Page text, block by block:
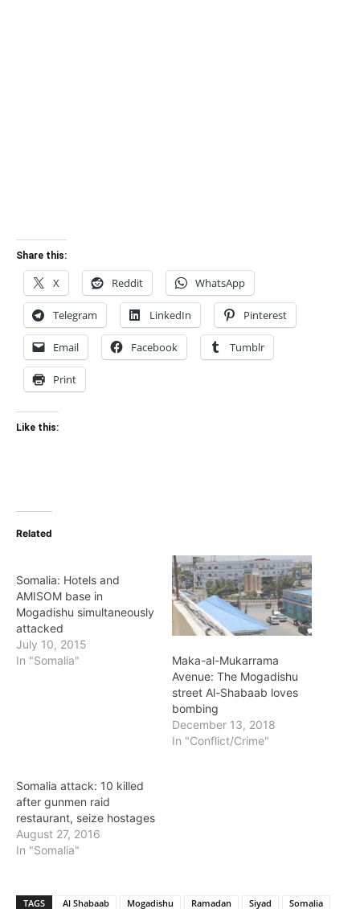
Share this:
X Reddit WhatsApp
Telegram LinkedIn Pinterest
Email Facebook Tumblr
Print
Like this:
Related
Somalia: Hotels and
AMISOM base in
Mogadishu simultaneously
attacked
July 10, 2015
In "Somalia"
Maka-al-Mukarrama
Avenue: The Mogadishu
street Al-Shabaab loves
bombing
December 13, 2018
In "Conflict/Crime"
Somalia attack: 10 killed
after gunmen raid
restaurant, seize hostages
August 27, 2016
In "Somalia"
TAGS Al Shabaab Mogadishu Ramadan Siyad Somalia